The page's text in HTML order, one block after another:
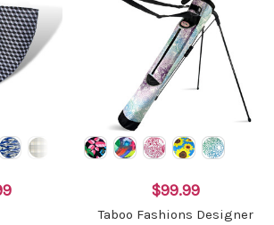
$99.99
Taboo Fashions Designer